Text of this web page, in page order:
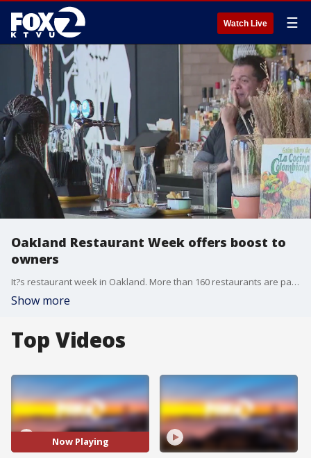
Watch Live ☰
Oakland Restaurant Week offers boost to
owners
It?s restaurant week in Oakland. More than 160 restaurants are participating and showcasing diverse cuisines.
Show more
Top Videos
Now Playing